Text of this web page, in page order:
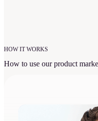
HOW IT WORKS
How to use our product